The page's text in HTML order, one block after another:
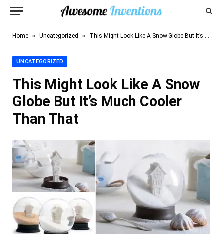
Home » Uncategorized » This Might Look Like A Snow Globe But It’s Much Cooler Than That
UNCATEGORIZED
This Might Look Like A Snow
Globe But It’s Much Cooler
Than That